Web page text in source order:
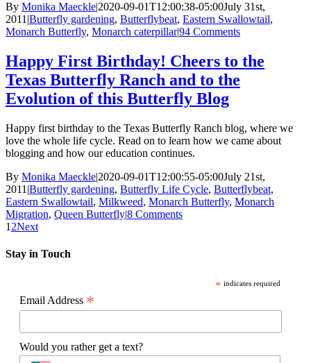
By Monika Maeckle|2020-09-01T12:00:38-05:00July 31st,
2011 |Butterfly gardening, Butterflybeat, Eastern Swallowtail,
Monarch Butterfly, Monarch caterpillar|94 Comments
Happy First Birthday! Cheers to the
Texas Butterfly Ranch and to the
Evolution of this Butterfly Blog
Happy first birthday to the Texas Butterfly Ranch blog, where we
love the whole life cycle. Read on to learn how we came about
blogging and how our education continues.
By Monika Maeckle|2020-09-01T12:00:55-05:00July 21st,
2011 |Butterfly gardening, Butterfly Life Cycle, Butterflybeat,
Eastern Swallowtail, Milkweed, Monarch Butterfly, Monarch
Migration, Queen Butterfly|8 Comments
1 2Next
Stay in Touch
* indicates required
Email Address *
Would you rather get a text?